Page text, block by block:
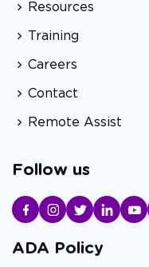
Resources
Training
Careers
Contact
Remote Assist
Follow us
ADA Policy